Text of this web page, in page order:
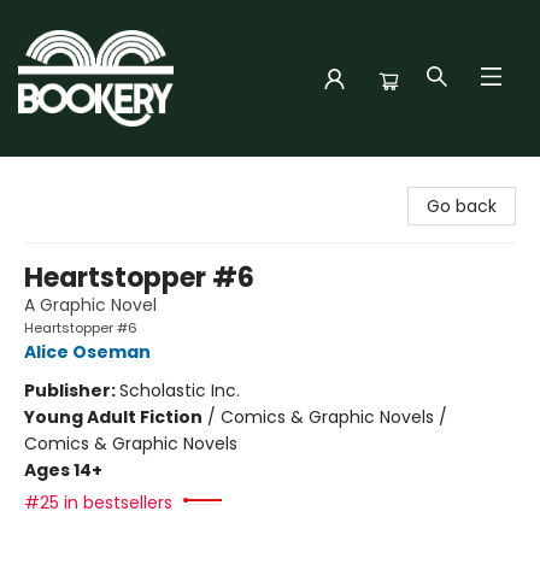
Go back
Heartstopper #6
A Graphic Novel
Heartstopper #6
Alice Oseman
Publisher:Scholastic Inc.
Young Adult Fiction / Comics & Graphic Novels /
Comics & Graphic Novels
Ages 14+
#25 in bestsellers